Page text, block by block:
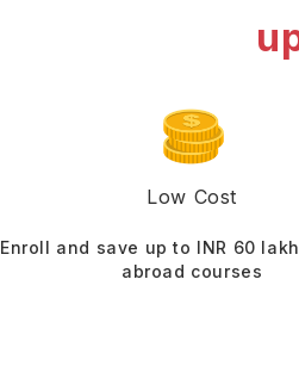
Low Cost
Enroll and save up to INR 60
abroad courses